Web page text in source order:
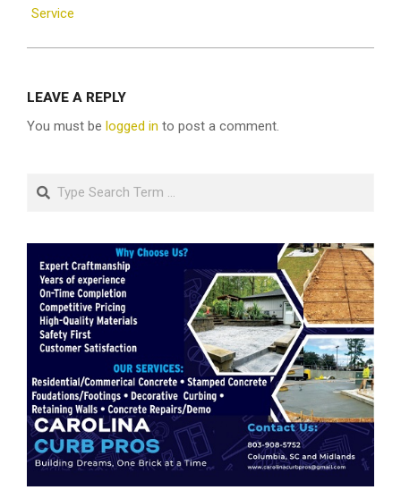
Service
LEAVE A REPLY
You must be logged in to post a comment.
Search